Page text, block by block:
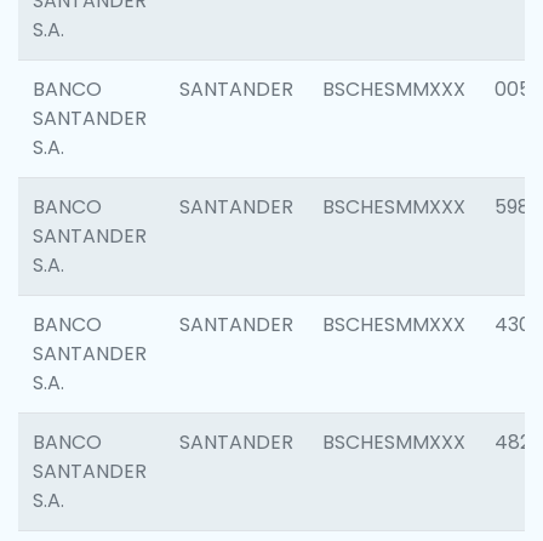
S.A.
BANCO
SANTANDER
S.A.
SANTANDER BSCHESMMXXX 0056
BANCO
SANTANDER
S.A.
SANTANDER BSCHESMMXXX 5983
BANCO
SANTANDER
S.A.
SANTANDER BSCHESMMXXX 4307
BANCO
SANTANDER
S.A.
SANTANDER BSCHESMMXXX 4829